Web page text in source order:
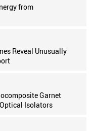
from
Reveal Unusually
Garnet
Isolators